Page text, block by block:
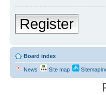
Register
Board index
News Site map